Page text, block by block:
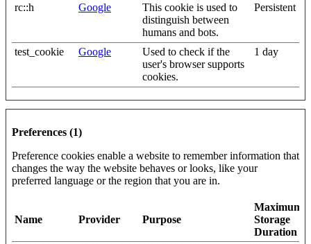
rc::h Google
This cookie is used to
distinguish between
humans and bots.
Persistent
test_cookie Google
Used to check if the
user's browser supports
cookies.
1 day
Preferences (1)
Preference cookies enable a website to remember information that
changes the way the website behaves or looks, like your
preferred language or the region that you are in.
Name Provider Purpose
Maximum
Storage
Duration